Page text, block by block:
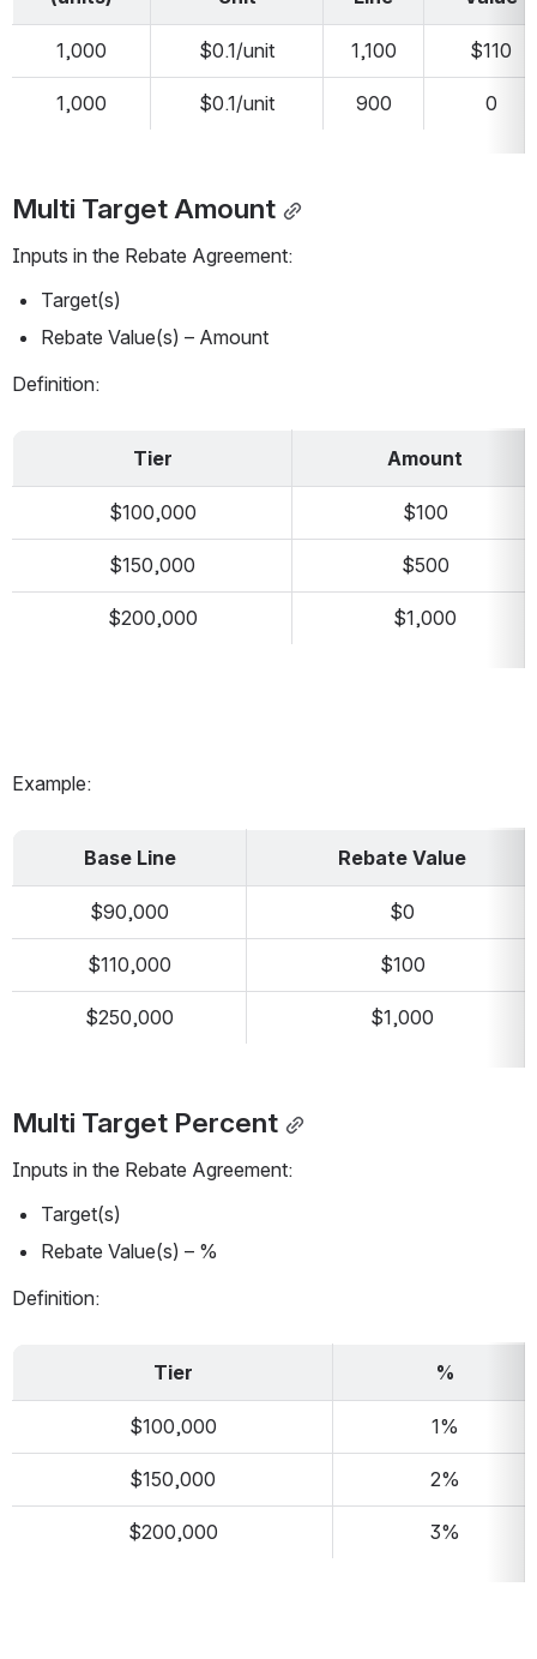
1,000 $0.1/unit 1,100 $110
1,000 $0.1/unit 900 0
Multi Target Amount
Inputs in the Rebate Agreement:
Target(s)
Rebate Value(s) – Amount
Definition:
Tier Amount
$100,000 $100
$150,000 $500
$200,000 $1,000
Example:
Base Line Rebate Value
$90,000 $0
$110,000 $100
$250,000 $1,000
Multi Target Percent
Inputs in the Rebate Agreement:
Target(s)
Rebate Value(s) – %
Definition:
Tier %
$100,000 1%
$150,000 2%
$200,000 3%